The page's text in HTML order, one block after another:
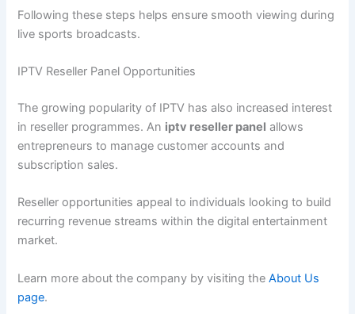
Following these steps helps ensure smooth viewing during
live sports broadcasts.
IPTV Reseller Panel Opportunities
The growing popularity of IPTV has also increased interest
in reseller programmes. An iptv reseller panel allows
entrepreneurs to manage customer accounts and
subscription sales.
Reseller opportunities appeal to individuals looking to build
recurring revenue streams within the digital entertainment
market.
Learn more about the company by visiting theAbout Us
page.